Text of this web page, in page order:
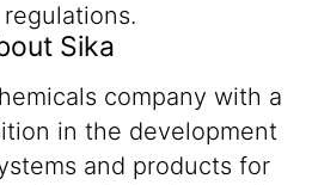
Sika
company with a
in the development
and products for